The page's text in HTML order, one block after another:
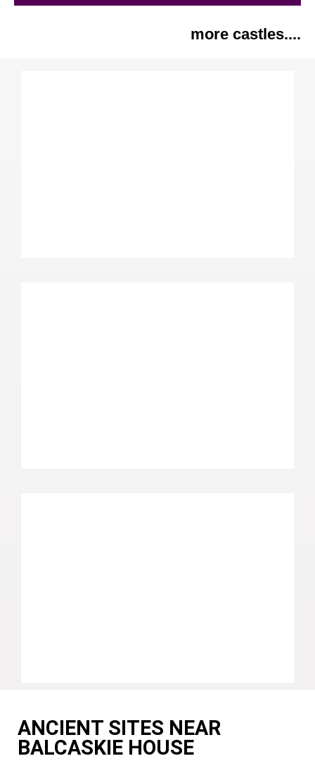
more castles....
ANCIENT SITES NEAR
BALCASKIE HOUSE